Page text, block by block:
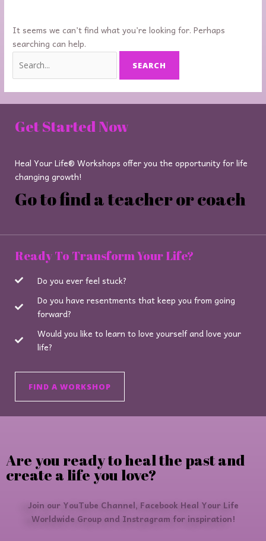
It seems we can’t find what you’re looking for. Perhaps
searching can help.
Get Started Now
Heal Your Life® Workshops offer you the opportunity for life
changing growth!
Go to find a teacher or coach
Ready To Transform Your Life?
Do you ever feel stuck?
Do you have resentments that keep you from going
forward?
Would you like to learn to love yourself and love your
life?
FIND A WORKSHOP
Are you ready to heal the past and
create a life you love?
Join our YouTube Channel, Facebook Heal Your Life
Worldwide Group and Instragram for inspiration!